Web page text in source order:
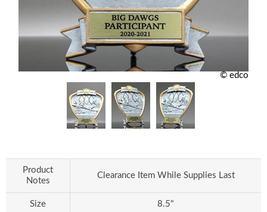
© edco
Product
Notes
Clearance Item While Supplies Last
Size 8.5"